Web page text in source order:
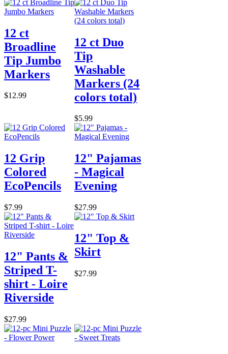
12 ct
Broadline
Tip Jumbo
Markers
$12.99
12 ct Duo
Tip
Washable
Markers (24
colors total)
$5.99
12 Grip
Colored
EcoPencils
$7.99
12" Pajamas
- Magical
Evening
$27.99
12" Pants &
Striped T-
shirt - Loire
Riverside
$27.99
12" Top &
Skirt
$27.99